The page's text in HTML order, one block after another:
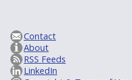
Contact
About
RSS Feeds
LinkedIn